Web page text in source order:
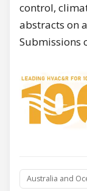
control,
abstracts on
Submissions
Australia and